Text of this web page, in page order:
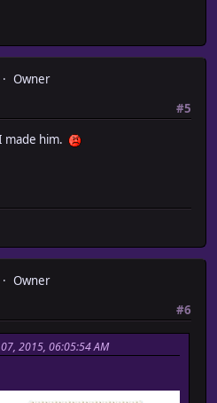
Owner
#5
made him.
Owner
#6
2015, 06:05:54 AM